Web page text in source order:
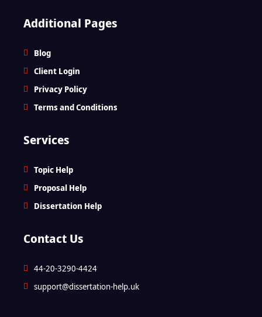
Additional Pages
Blog
Client Login
Privacy Policy
Terms and Conditions
Services
Topic Help
Proposal Help
Dissertation Help
Contact Us
44-20-3290-4424
support@dissertation-help.uk